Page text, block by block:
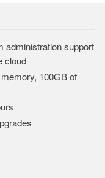
administration support
cloud
100GB of